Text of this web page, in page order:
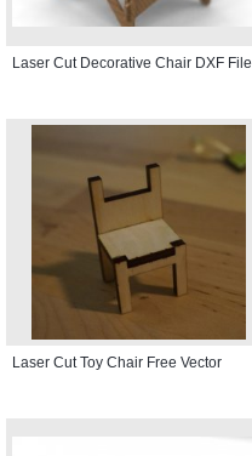
Laser Cut Decorative Chair DXF File
Laser Cut Toy Chair Free Vector